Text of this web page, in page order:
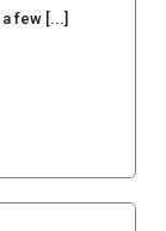
few [...]